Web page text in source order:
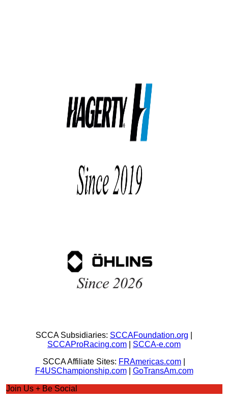
SCCA Subsidiaries: SCCAFoundation.org
SCCAProRacing.com
SCCA-e.com
SCCA Affiliate Sites: FRAmericas.com
F4USChampionship.com| GoTransAm.com
Join Us + Be Social